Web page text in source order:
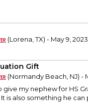
(Lorena, TX) - May 9, 2023
Gift
(Normandy Beach, NJ) -
my nephew for HS
is also something he